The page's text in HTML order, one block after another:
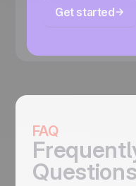
Get started
FAQ